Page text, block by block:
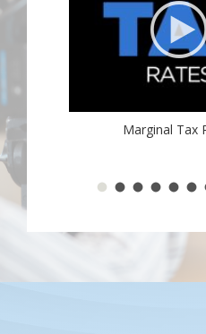
Marginal Tax